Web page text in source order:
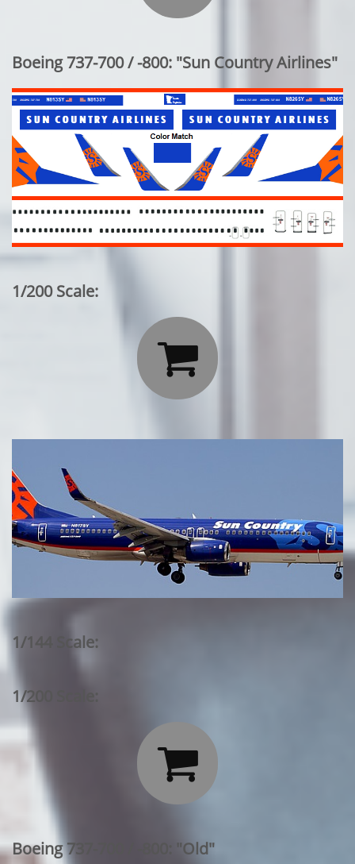
Boeing 737-700 / -800: "Sun Country Airlines"
1/200 Scale:

1/144 Scale:
1/200 Scale:

Boeing 737-700 / -800: "Old"